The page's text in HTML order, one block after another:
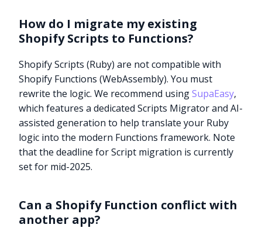
How do I migrate my existing
Shopify Scripts to Functions?
Shopify Scripts (Ruby) are not compatible with
Shopify Functions (WebAssembly). You must
rewrite the logic. We recommend usingSupaEasy,
which features a dedicated Scripts Migrator and AI-
assisted generation to help translate your Ruby
logic into the modern Functions framework. Note
that the deadline for Script migration is currently
set for mid-2025.
Can a Shopify Function conflict with
another app?